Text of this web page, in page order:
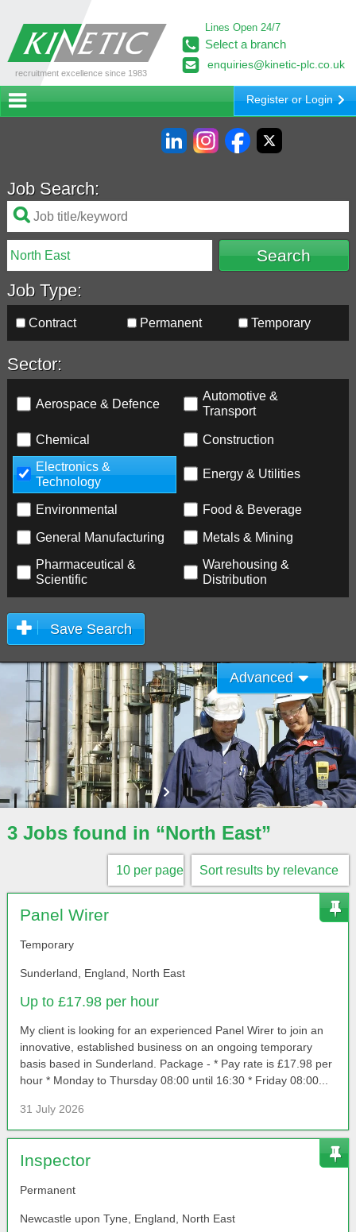
recruitment excellence since 1983
Lines Open 24/7
Select a branch
enquiries@kinetic-plc.co.uk
Register or Login
Job Search:
Job Type:
Contract Permanent Temporary
Sector:
Aerospace & Defence
Automotive &
Transport
Chemical
Construction
Electronics &
Technology
Energy & Utilities
Environmental Food & Beverage
General Manufacturing
Metals & Mining
Pharmaceutical &
Scientific
Warehousing &
Distribution
Save Search
Advanced
3 Jobs found in “North East”
Panel Wirer
Temporary
Sunderland, England, North East
Up to £17.98 per hour
My client is looking for an experienced Panel Wirer to join an
innovative, established business on an ongoing temporary
basis based in Sunderland. Package - * Pay rate is £17.98 per
hour * Monday to Thursday 08:00 until 16:30 * Friday 08:00...
31 July 2026
Inspector
Permanent
Newcastle upon Tyne, England, North East